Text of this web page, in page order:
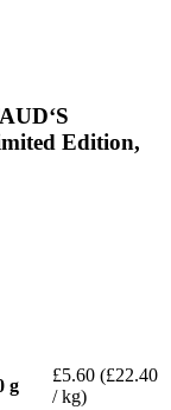
Edition,
g
£5.60 (£22.40
/ kg)